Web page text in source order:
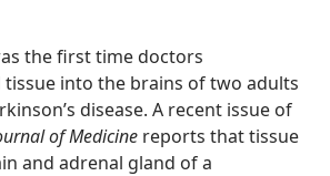
the first time doctors
into the brains of two adults
disease. A recent issue of
of Medicine reports that tissue
and adrenal gland of a